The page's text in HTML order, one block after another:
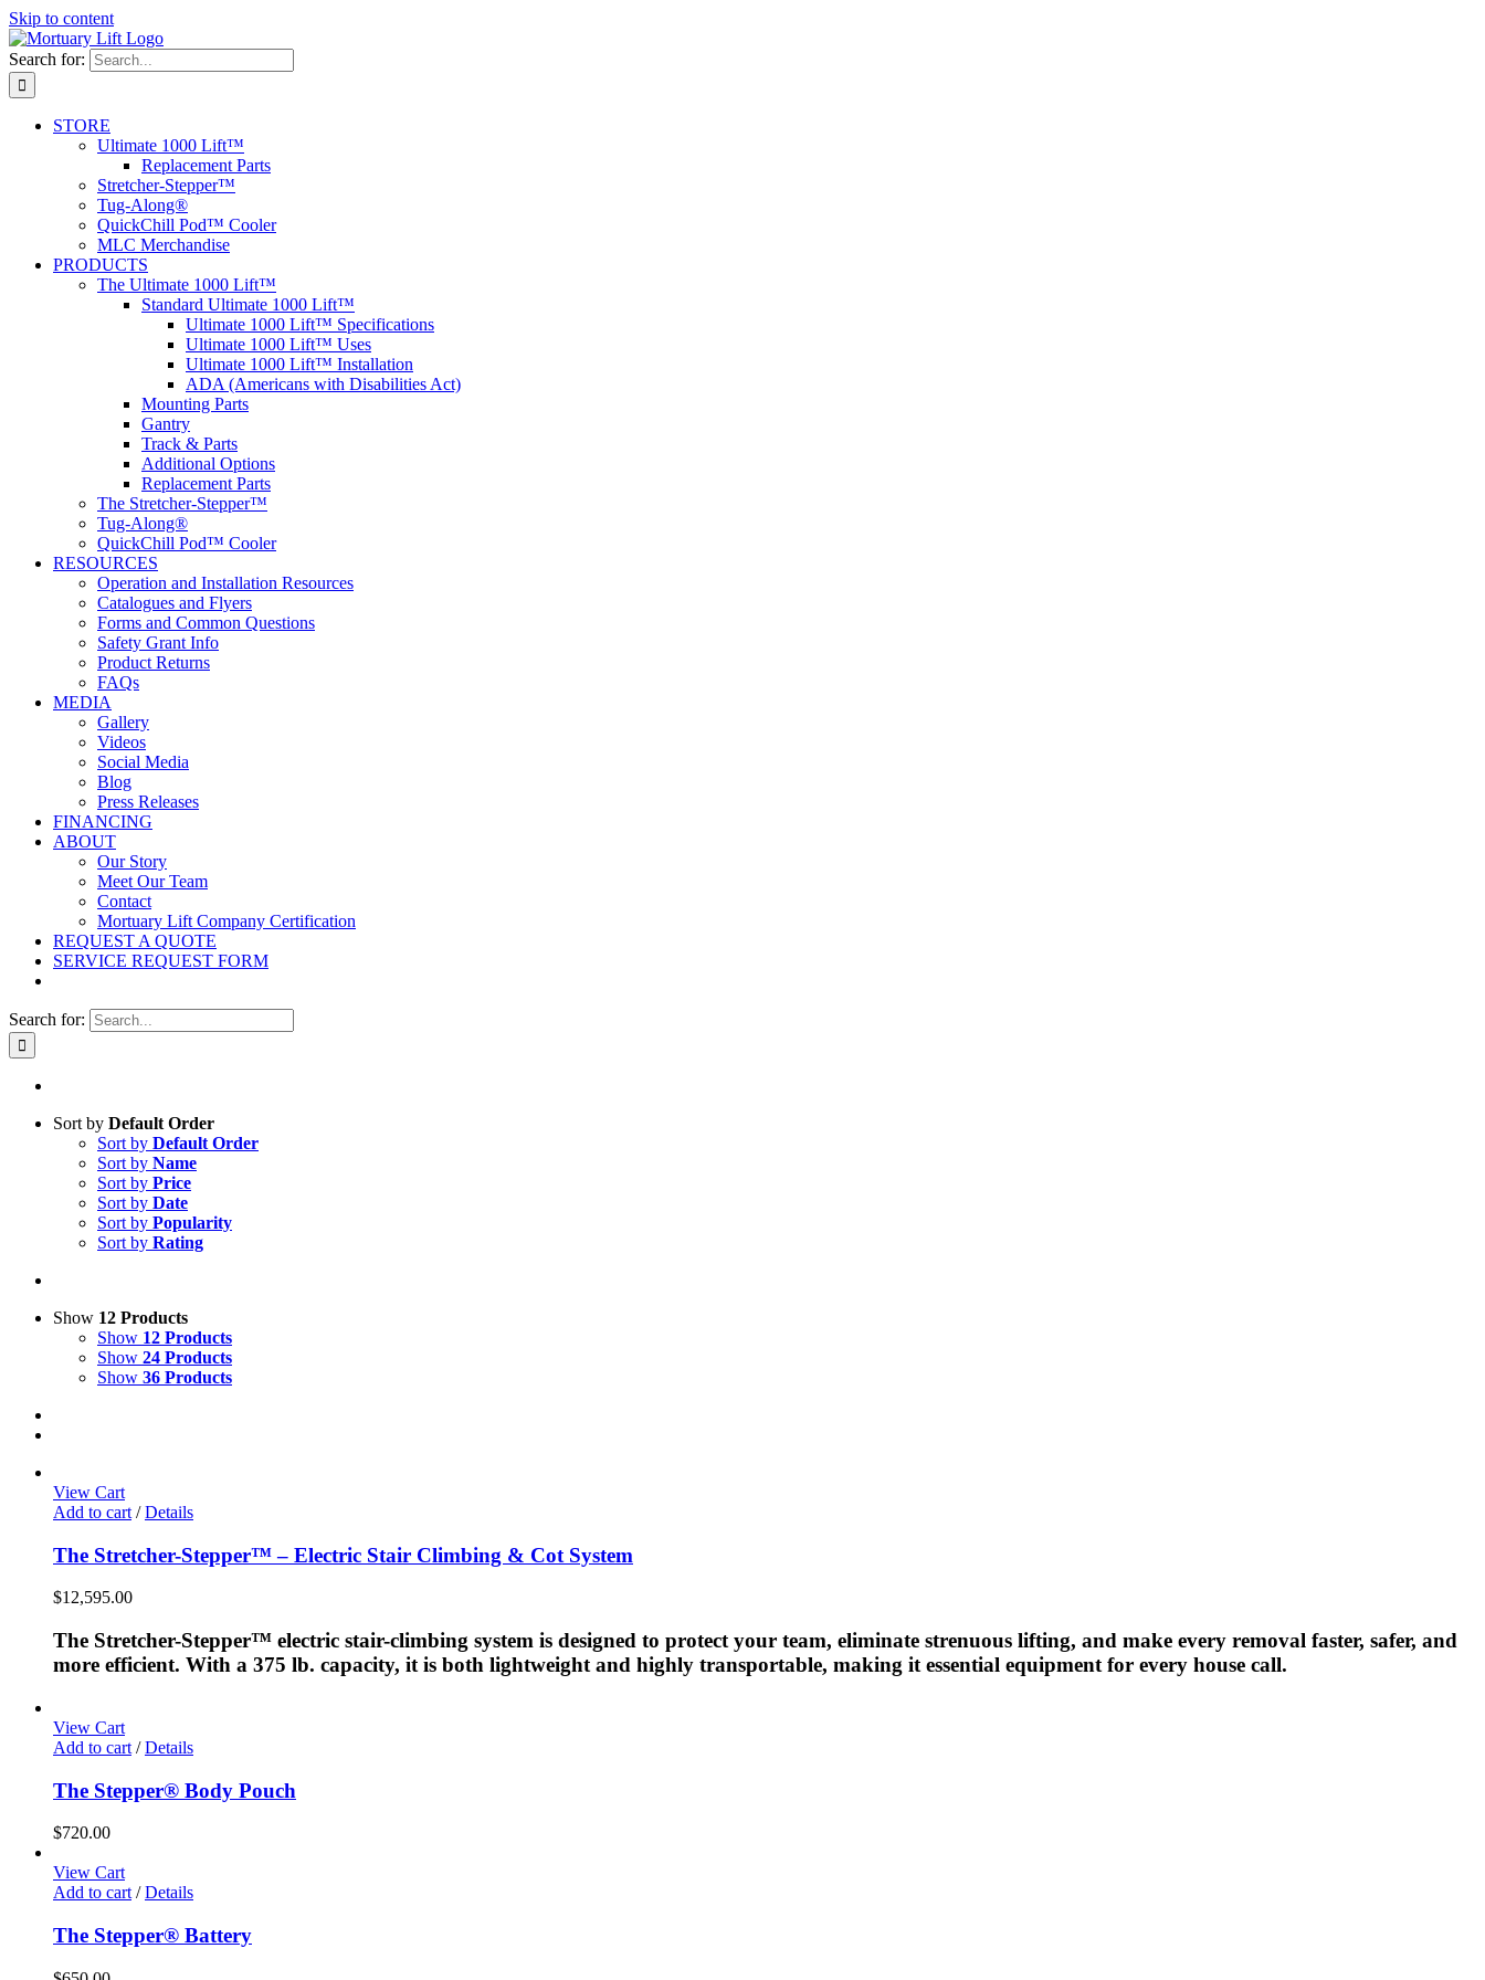
Skip to content
Search for:
STORE
Ultimate 1000 Lift™
Replacement Parts
Stretcher-Stepper™
Tug-Along®
QuickChill Pod™ Cooler
MLC Merchandise
PRODUCTS
The Ultimate 1000 Lift™
Standard Ultimate 1000 Lift™
Ultimate 1000 Lift™ Specifications
Ultimate 1000 Lift™ Uses
Ultimate 1000 Lift™ Installation
ADA (Americans with Disabilities Act)
Mounting Parts
Gantry
Track & Parts
Additional Options
Replacement Parts
The Stretcher-Stepper™
Tug-Along®
QuickChill Pod™ Cooler
RESOURCES
Operation and Installation Resources
Catalogues and Flyers
Forms and Common Questions
Safety Grant Info
Product Returns
FAQs
MEDIA
Gallery
Videos
Social Media
Blog
Press Releases
FINANCING
ABOUT
Our Story
Meet Our Team
Contact
Mortuary Lift Company Certification
REQUEST A QUOTE
SERVICE REQUEST FORM
Search for:
Sort by Default Order
Sort by Default Order
Sort by Name
Sort by Price
Sort by Date
Sort by Popularity
Sort by Rating
Show 12 Products
Show 12 Products
Show 24 Products
Show 36 Products
View Cart
Add to cart / Details
The Stretcher-Stepper™ – Electric Stair Climbing & Cot System
$12,595.00
The Stretcher-Stepper™ electric stair-climbing system is designed to protect your team, eliminate strenuous lifting, and make every removal faster, safer, and
more efficient. With a 375 lb. capacity, it is both lightweight and highly transportable, making it essential equipment for every house call.
View Cart
Add to cart / Details
The Stepper® Body Pouch
$720.00
View Cart
Add to cart / Details
The Stepper® Battery